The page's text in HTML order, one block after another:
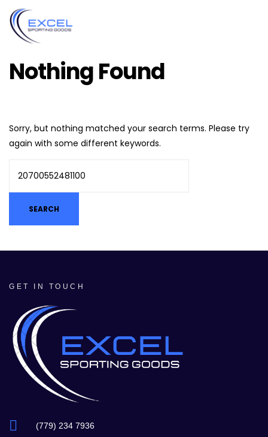
Nothing Found
Sorry, but nothing matched your search terms. Please try
again with some different keywords.
GET IN TOUCH
(779) 234 7936